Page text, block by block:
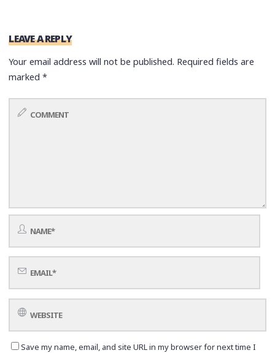
LEAVE A REPLY
Your email address will not be published. Required fields are
marked*
Save my name, email, and site URL in my browser for next time I